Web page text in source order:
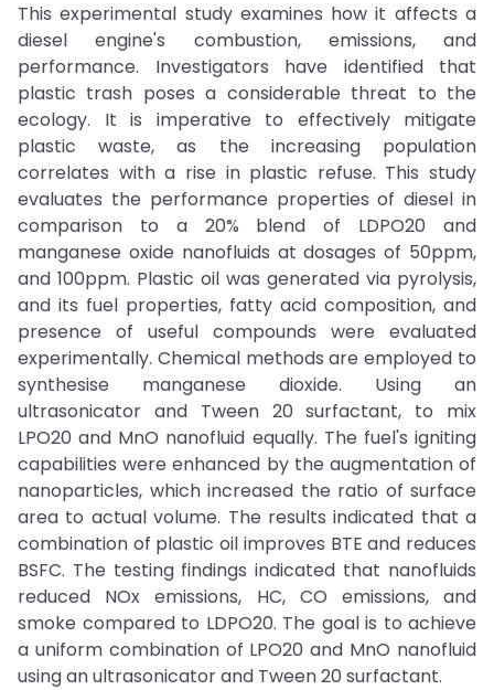
This experimental study examines how it affects a
diesel engine's combustion, emissions, and
performance. Investigators have identified that
plastic trash poses a considerable threat to the
ecology. It is imperative to effectively mitigate
plastic waste, as the increasing population
correlates with a rise in plastic refuse. This study
evaluates the performance properties of diesel in
comparison to a 20% blend of LDPO20 and
manganese oxide nanofluids at dosages of 50ppm,
and 100ppm. Plastic oil was generated via pyrolysis,
and its fuel properties, fatty acid composition, and
presence of useful compounds were evaluated
experimentally. Chemical methods are employed to
synthesise manganese dioxide. Using an
ultrasonicator and Tween 20 surfactant, to mix
LPO20 and MnO nanofluid equally. The fuel's igniting
capabilities were enhanced by the augmentation of
nanoparticles, which increased the ratio of surface
area to actual volume. The results indicated that a
combination of plastic oil improves BTE and reduces
BSFC. The testing findings indicated that nanofluids
reduced NOx emissions, HC, CO emissions, and
smoke compared to LDPO20. The goal is to achieve
a uniform combination of LPO20 and MnO nanofluid
using an ultrasonicator and Tween 20 surfactant.